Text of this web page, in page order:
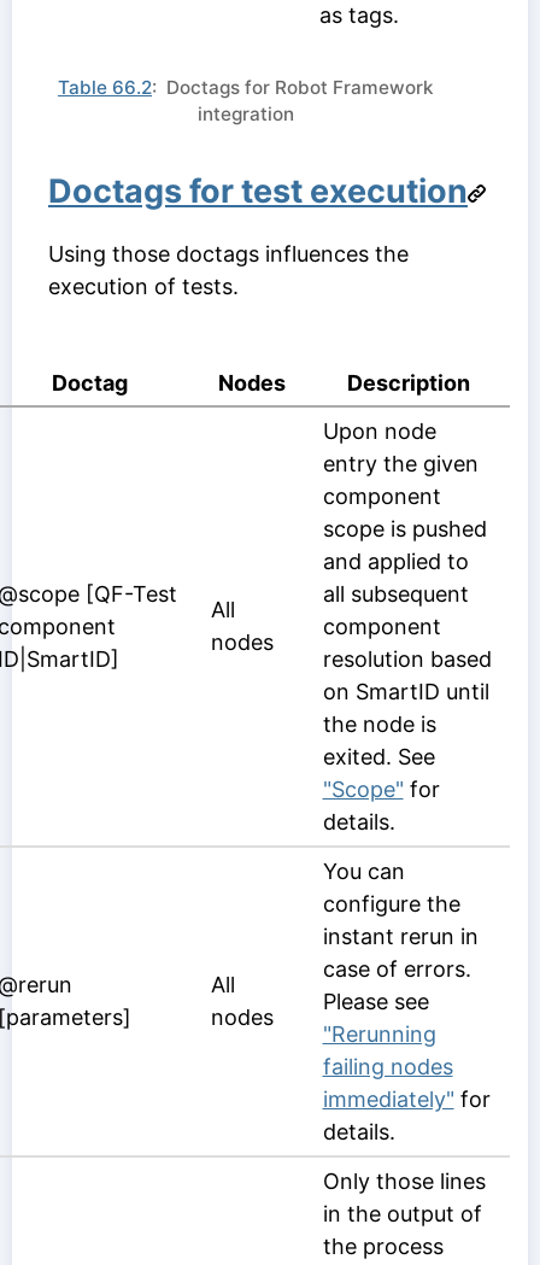
as tags.
Table 66.2: Doctags for Robot Framework
integration
Doctags for test execution
Using those doctags influences the
execution of tests.
Doctag Nodes Description
[QF-Test
All
nodes
Upon node
entry the given
component
scope is pushed
and applied to
all subsequent
component
resolution based
on SmartID until
the node is
exited. See
"Scope" for
details.
All
nodes
You can
configure the
instant rerun in
case of errors.
Please see
"Rerunning
failing nodes
immediately" for
details.
Only those lines
in the output of
the process